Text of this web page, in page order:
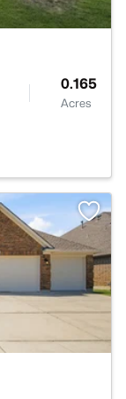
0.165
Acres